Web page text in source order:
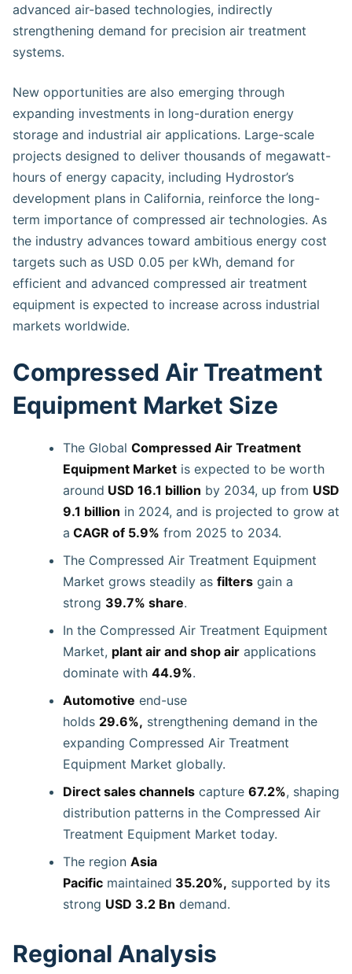
advanced air-based technologies, indirectly
strengthening demand for precision air treatment
systems.
New opportunities are also emerging through
expanding investments in long-duration energy
storage and industrial air applications. Large-scale
projects designed to deliver thousands of megawatt-
hours of energy capacity, including Hydrostor’s
development plans in California, reinforce the long-
term importance of compressed air technologies. As
the industry advances toward ambitious energy cost
targets such as USD 0.05 per kWh, demand for
efficient and advanced compressed air treatment
equipment is expected to increase across industrial
markets worldwide.
Compressed Air Treatment
Equipment Market Size
The Global Compressed Air Treatment
Equipment Market is expected to be worth
around USD 16.1 billion by 2034, up from USD
9.1 billion in 2024, and is projected to grow at
a CAGR of 5.9% from 2025 to 2034.
The Compressed Air Treatment Equipment
Market grows steadily as filters gain a
strong 39.7% share.
In the Compressed Air Treatment Equipment
Market, plant air and shop air applications
dominate with 44.9%.
Automotive end-use
holds 29.6%, strengthening demand in the
expanding Compressed Air Treatment
Equipment Market globally.
Direct sales channels capture 67.2%, shaping
distribution patterns in the Compressed Air
Treatment Equipment Market today.
The region Asia
Pacific maintained 35.20%, supported by its
strong USD 3.2 Bn demand.
Regional Analysis